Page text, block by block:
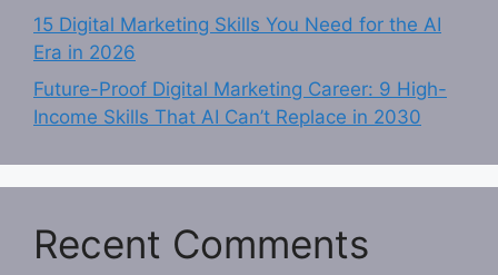
15 Digital Marketing Skills You Need for the AI
Era in 2026
Future-Proof Digital Marketing Career: 9 High-
Income Skills That AI Can’t Replace in 2030
Recent Comments